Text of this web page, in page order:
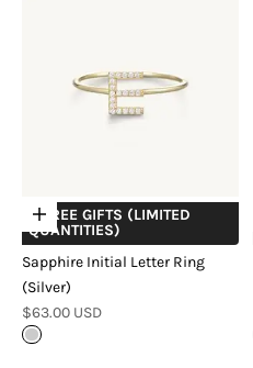
Choose options
+ FREE GIFTS (LIMITED
QUANTITIES)
Sapphire Initial Letter Ring
(Silver)
Sale price
$63.00 USD
Sterling Silver